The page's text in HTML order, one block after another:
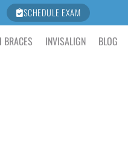
SCHEDULE EXAM
BRACES INVISALIGN BLOG